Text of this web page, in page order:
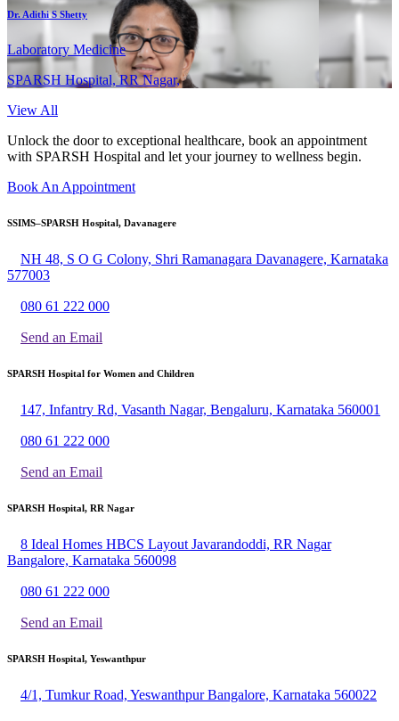
Dr. Adithi S Shetty
Laboratory Medicine
SPARSH Hospital, RR Nagar,
View All
Unlock the door to exceptional healthcare, book an appointment
with SPARSH Hospital and let your journey to wellness begin.
Book An Appointment
SSIMS–SPARSH Hospital, Davanagere
NH 48, S O G Colony, Shri Ramanagara Davanagere, Karnataka
577003
080 61 222 000
Send an Email
SPARSH Hospital for Women and Children
147, Infantry Rd, Vasanth Nagar, Bengaluru, Karnataka 560001
080 61 222 000
Send an Email
SPARSH Hospital, RR Nagar
8 Ideal Homes HBCS Layout Javarandoddi, RR Nagar
Bangalore, Karnataka 560098
080 61 222 000
Send an Email
SPARSH Hospital, Yeswanthpur
4/1, Tumkur Road, Yeswanthpur Bangalore, Karnataka 560022